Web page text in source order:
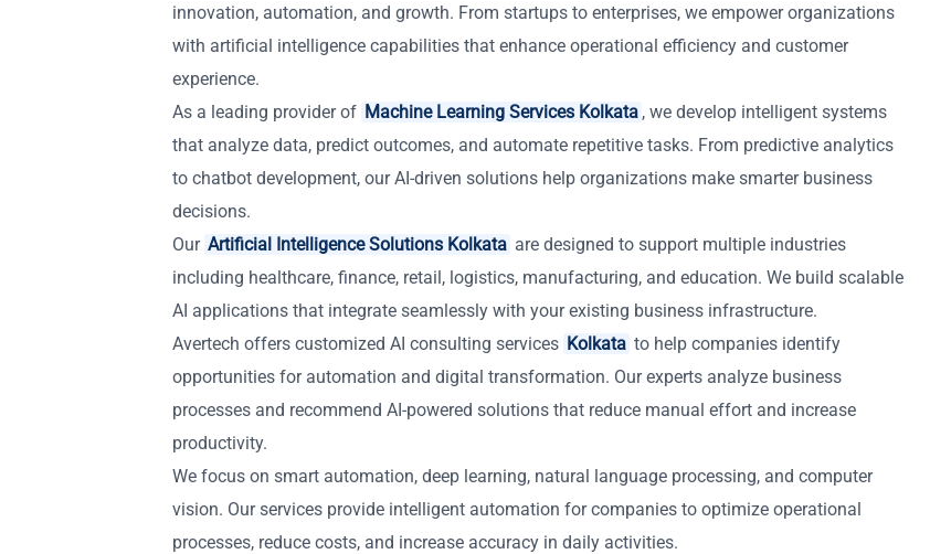
innovation, automation, and growth. From startups to enterprises, we empower organizations
with artificial intelligence capabilities that enhance operational efficiency and customer
experience.
As a leading provider of Machine Learning Services Kolkata , we develop intelligent systems
that analyze data, predict outcomes, and automate repetitive tasks. From predictive analytics
to chatbot development, our AI-driven solutions help organizations make smarter business
decisions.
Our Artificial Intelligence Solutions Kolkata are designed to support multiple industries
including healthcare, finance, retail, logistics, manufacturing, and education. We build scalable
AI applications that integrate seamlessly with your existing business infrastructure.
Avertech offers customized AI consulting services Kolkata to help companies identify
opportunities for automation and digital transformation. Our experts analyze business
processes and recommend AI-powered solutions that reduce manual effort and increase
productivity.
We focus on smart automation, deep learning, natural language processing, and computer
vision. Our services provide intelligent automation for companies to optimize operational
processes, reduce costs, and increase accuracy in daily activities.